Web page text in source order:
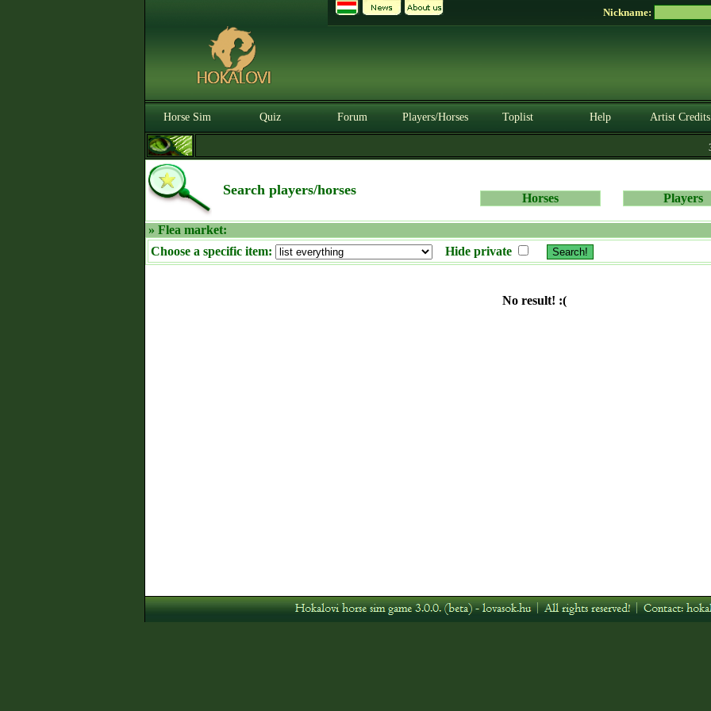
Nickname:
Horse Sim Quiz Forum Players/Horses Toplist Help Artist Credits
Search players/horses
Horses Players
» Flea market:
Choose a specific item:
Hide private
No result! :(